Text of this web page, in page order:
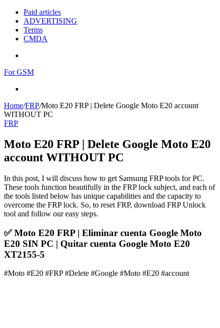
Paid articles
ADVERTISING
Terms
CMDA
For GSM
Home/FRP/Moto E20 FRP | Delete Google Moto E20 account
WITHOUT PC
FRP
Moto E20 FRP | Delete Google Moto E20
account WITHOUT PC
In this post, I will discuss how to get Samsung FRP tools for PC.
These tools function beautifully in the FRP lock subject, and each of
the tools listed below has unique capabilities and the capacity to
overcome the FRP lock. So, to reset FRP, download FRP Unlock
tool and follow our easy steps.
✅ Moto E20 FRP | Eliminar cuenta Google Moto
E20 SIN PC | Quitar cuenta Google Moto E20
XT2155-5
#Moto #E20 #FRP #Delete #Google #Moto #E20 #account